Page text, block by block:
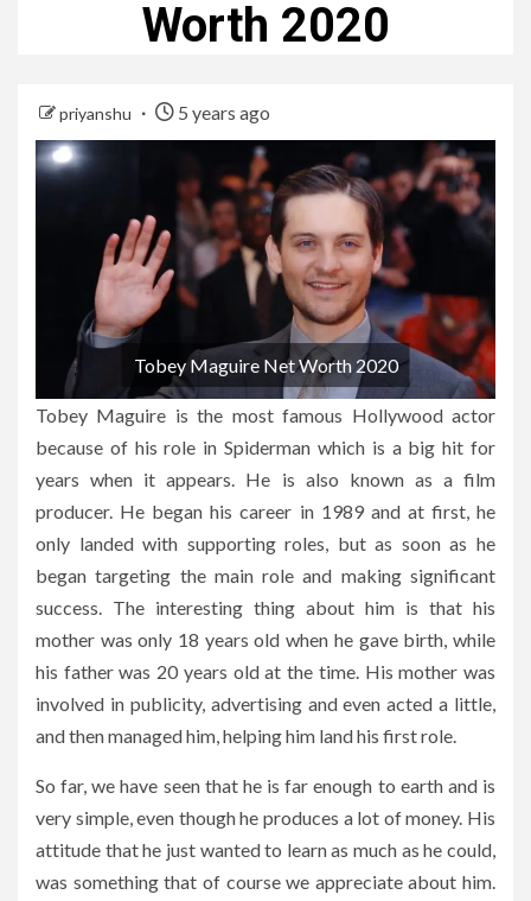
Worth 2020
priyanshu 5 years ago
Tobey Maguire Net Worth 2020
Tobey Maguire is the most famous Hollywood actor
because of his role in Spiderman which is a big hit for
years when it appears. He is also known as a film
producer. He began his career in 1989 and at first, he
only landed with supporting roles, but as soon as he
began targeting the main role and making significant
success. The interesting thing about him is that his
mother was only 18 years old when he gave birth, while
his father was 20 years old at the time. His mother was
involved in publicity, advertising and even acted a little,
and then managed him, helping him land his first role.
So far, we have seen that he is far enough to earth and is
very simple, even though he produces a lot of money. His
attitude that he just wanted to learn as much as he could,
was something that of course we appreciate about him.